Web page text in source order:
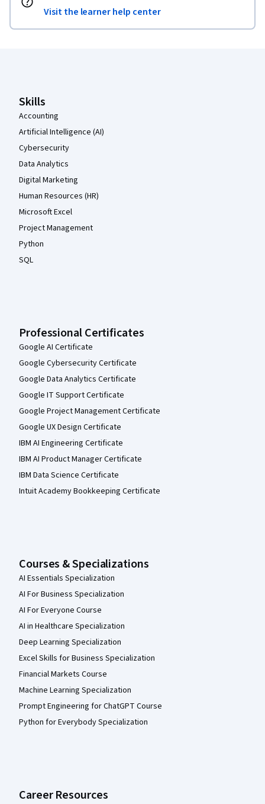
Visit the learner help center
Skills
Accounting
Artificial Intelligence (AI)
Cybersecurity
Data Analytics
Digital Marketing
Human Resources (HR)
Microsoft Excel
Project Management
Python
SQL
Professional Certificates
Google AI Certificate
Google Cybersecurity Certificate
Google Data Analytics Certificate
Google IT Support Certificate
Google Project Management Certificate
Google UX Design Certificate
IBM AI Engineering Certificate
IBM AI Product Manager Certificate
IBM Data Science Certificate
Intuit Academy Bookkeeping Certificate
Courses & Specializations
AI Essentials Specialization
AI For Business Specialization
AI For Everyone Course
AI in Healthcare Specialization
Deep Learning Specialization
Excel Skills for Business Specialization
Financial Markets Course
Machine Learning Specialization
Prompt Engineering for ChatGPT Course
Python for Everybody Specialization
Career Resources